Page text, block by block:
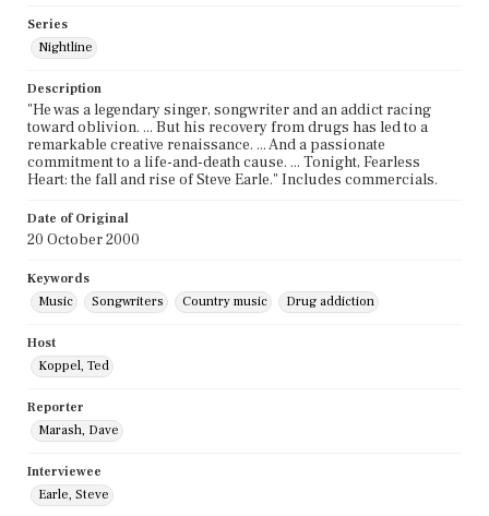
Series
Nightline
Description
"He was a legendary singer, songwriter and an addict racing
toward oblivion. ... But his recovery from drugs has led to a
remarkable creative renaissance. ... And a passionate
commitment to a life-and-death cause. ... Tonight, Fearless
Heart: the fall and rise of Steve Earle." Includes commercials.
Date of Original
20 October 2000
Keywords
Music
Songwriters Country music Drug addiction
Host
Koppel, Ted
Reporter
Marash, Dave
Interviewee
Earle, Steve